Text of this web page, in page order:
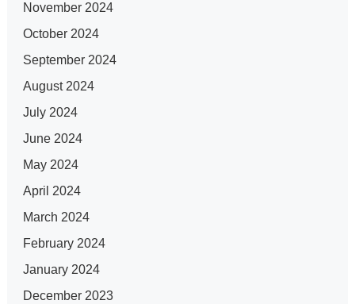
November 2024
October 2024
September 2024
August 2024
July 2024
June 2024
May 2024
April 2024
March 2024
February 2024
January 2024
December 2023